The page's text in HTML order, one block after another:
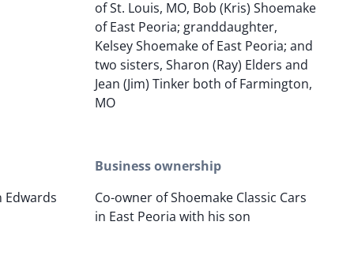
of St. Louis, MO, Bob (Kris) Shoemake
of East Peoria; granddaughter,
Kelsey Shoemake of East Peoria; and
two sisters, Sharon (Ray) Elders and
Jean (Jim) Tinker both of Farmington,
MO
Edwards
Business ownership
Co-owner of Shoemake Classic Cars
in East Peoria with his son